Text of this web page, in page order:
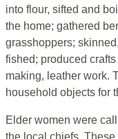
into flour, sifted and
the home; gathered
grasshoppers;
fished; produced
making, leather work.
household objects for
Elder women were